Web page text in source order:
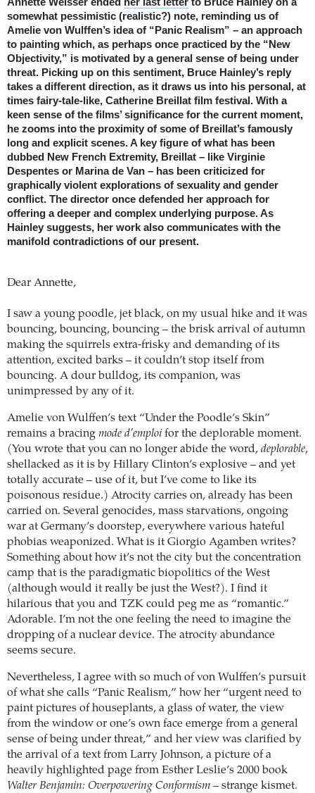
Annette Weisser ended her last letter to Bruce Hainley on a
somewhat pessimistic (realistic?) note, reminding us of
Amelie von Wulffen’s idea of “Panic Realism” – an approach
to painting which, as perhaps once practiced by the “New
Objectivity,” is motivated by a general sense of being under
threat. Picking up on this sentiment, Bruce Hainley’s reply
takes a different direction, as it draws us into his personal, at
times fairy-tale-like, Catherine Breillat film festival. With a
keen sense of the films’ significance for the current moment,
he zooms into the proximity of some of Breillat’s famously
long and explicit scenes. A key figure of what has been
dubbed New French Extremity, Breillat – like Virginie
Despentes or Marina de Van – has been criticized for
graphically violent explorations of sexuality and gender
conflict. The director once defended her approach for
offering a deeper and complex underlying purpose. As
Hainley suggests, her work also communicates with the
manifold contradictions of our present.
Dear Annette,
I saw a young poodle, jet black, on my usual hike and it was
bouncing, bouncing, bouncing – the brisk arrival of autumn
making the squirrels extra-frisky and demanding of its
attention, excited barks – it couldn’t stop itself from
bouncing. A dour bulldog, its companion, was
unimpressed by any of it.
Amelie von Wulffen’s text “Under the Poodle’s Skin”
remains a bracing mode d’emploi for the deplorable moment.
(You wrote that you can no longer abide the word, deplorable,
shellacked as it is by Hillary Clinton’s explosive – and yet
totally accurate – use of it, but I’ve come to like its
poisonous residue.) Atrocity carries on, already has been
carried on. Several genocides, mass starvations, ongoing
war at Germany’s doorstep, everywhere various hateful
phobias weaponized. What is it Giorgio Agamben writes?
Something about how it’s not the city but the concentration
camp that is the paradigmatic biopolitics of the West
(although would it really be just the West?). I find it
hilarious that you and TZK could peg me as “romantic.”
Adorable. I’m not the one feeling the need to imagine the
dropping of a nuclear device. The atrocity abundance
seems secure.
Nevertheless, I agree with so much of von Wulffen’s pursuit
of what she calls “Panic Realism,” how her “urgent need to
paint pictures of houseplants, a glass of water, the view
from the window or one’s own face emerge from a general
sense of being under threat,” and her view was clarified by
the arrival of a text from Larry Johnson, a picture of a
heavily highlighted page from Esther Leslie’s 2000 book
Walter Benjamin: Overpowering Conformism – strange kismet.